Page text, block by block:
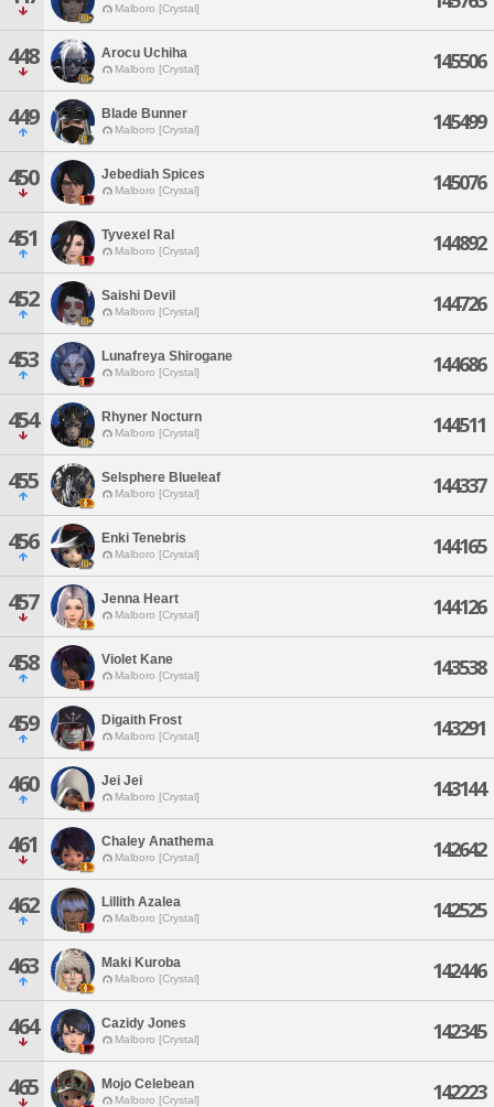
Malboro [Crystal]
448 Arocu Uchiha
Malboro [Crystal] 145506
449 Blade Bunner
Malboro [Crystal] 145499
450 Jebediah Spices
Malboro [Crystal] 145076
451 Tyvexel Ral
Malboro [Crystal] 144892
452 Saishi Devil
Malboro [Crystal] 144726
453 Lunafreya Shirogane
Malboro [Crystal] 144686
454 Rhyner Nocturn
Malboro [Crystal] 144511
455 Selsphere Blueleaf
Malboro [Crystal] 144337
456 Enki Tenebris
Malboro [Crystal] 144165
457 Jenna Heart
Malboro [Crystal] 144126
458 Violet Kane
Malboro [Crystal] 143538
459 Digaith Frost
Malboro [Crystal] 143291
460 Jei Jei
Malboro [Crystal] 143144
461 Chaley Anathema
Malboro [Crystal] 142642
462 Lillith Azalea
Malboro [Crystal] 142525
463 Maki Kuroba
Malboro [Crystal] 142446
464 Cazidy Jones
Malboro [Crystal] 142345
465 Mojo Celebean
Malboro [Crystal] 142223